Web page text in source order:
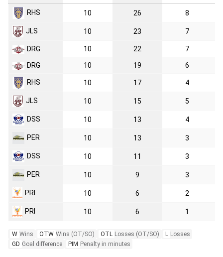
RHS 10 26 8
JLS 10 23 7
DRG 10 22 7
DRG 10 19 6
RHS 10 17 4
JLS 10 15 5
DSS 10 13 4
PER 10 13 3
DSS 10 11 3
PER 10 9 3
PRI 10 6 2
PRI 10 6 1
W Wins OTW Wins (OT/SO) OTL Losses (OT/SO) L Losses
GD Goal difference PIM Penalty in minutes